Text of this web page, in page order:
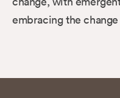
embracing the